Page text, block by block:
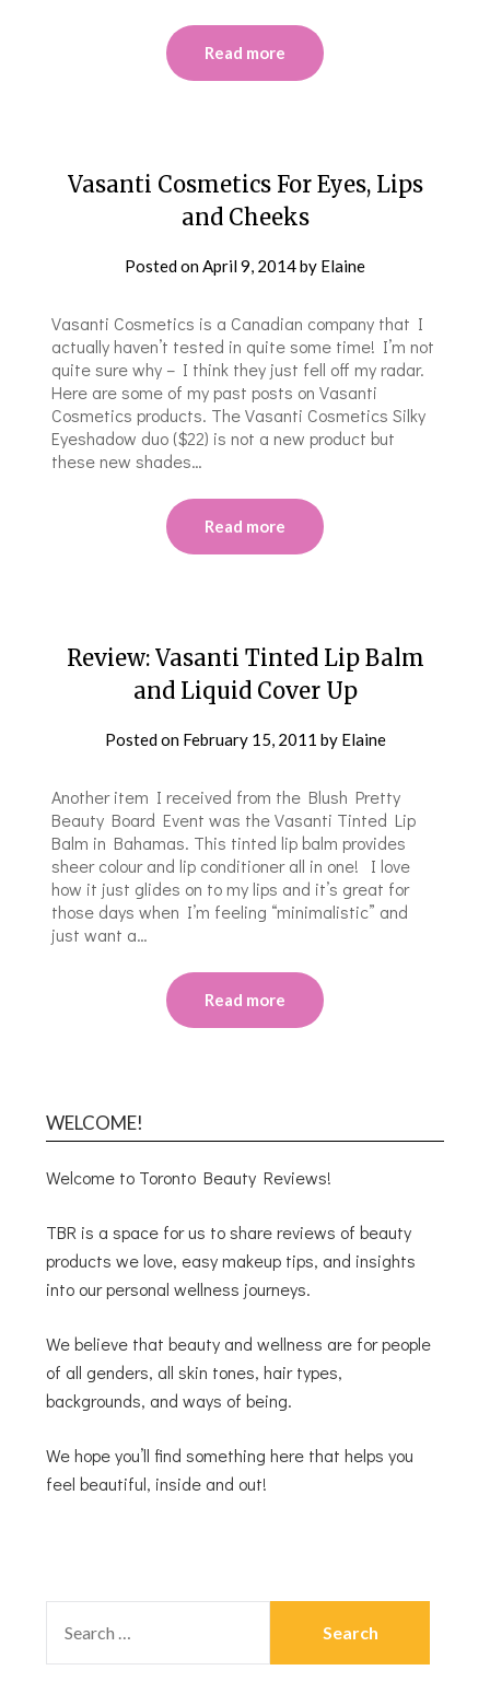
Read more
Vasanti Cosmetics For Eyes, Lips
and Cheeks
Posted onApril 9, 2014by Elaine
Vasanti Cosmetics is a Canadian company that I
actually haven’t tested in quite some time! I’m not
quite sure why – I think they just fell off my radar.
Here are some of my past posts on Vasanti
Cosmetics products. The Vasanti Cosmetics Silky
Eyeshadow duo ($22) is not a new product but
these new shades…
Read more
Review: Vasanti Tinted Lip Balm
and Liquid Cover Up
Posted on February 15, 2011 by Elaine
Another item I received from the Blush Pretty
Beauty Board Event was the Vasanti Tinted Lip
Balm in Bahamas. This tinted lip balm provides
sheer colour and lip conditioner all in one! I love
how it just glides on to my lips and it’s great for
those days when I’m feeling “minimalistic” and
just want a…
Read more
WELCOME!
Welcome to Toronto Beauty Reviews!
TBR is a space for us to share reviews of beauty
products we love, easy makeup tips, and insights
into our personal wellness journeys.
We believe that beauty and wellness are for people
of all genders, all skin tones, hair types,
backgrounds, and ways of being.
We hope you’ll find something here that helps you
feel beautiful, inside and out!